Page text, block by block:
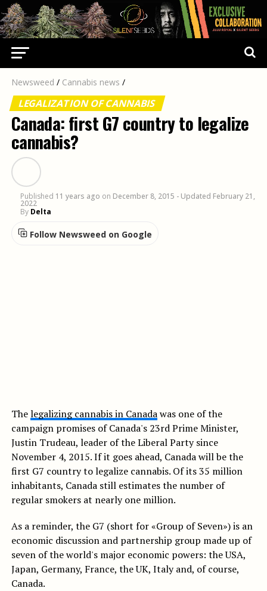
Newsweed / Cannabis news /
LEGALIZATION OF CANNABIS
Canada: first G7 country to legalize
cannabis?
Published 11 years ago on December 8, 2015 - Updated February 21,
2022
By Delta
Follow Newsweed on Google
Thelegalizing cannabis in Canadawas one of the
campaign promises of Canada's 23rd Prime Minister,
Justin Trudeau, leader of the Liberal Party since
November 4, 2015. If it goes ahead, Canada will be the
first G7 country to legalize cannabis. Of its 35 million
inhabitants, Canada still estimates the number of
regular smokers at nearly one million.
As a reminder, the G7 (short for «Group of Seven») is an
economic discussion and partnership group made up of
seven of the world's major economic powers: the USA,
Japan, Germany, France, the UK, Italy and, of course,
Canada.